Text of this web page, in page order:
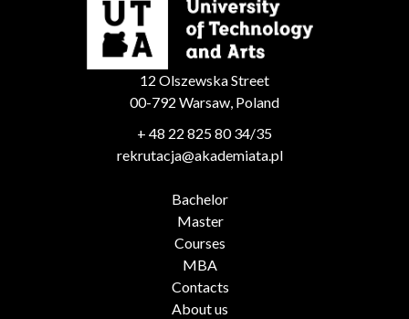
12 Olszewska Street
00-792 Warsaw, Poland
+ 48 22 825 80 34/35
rekrutacja@akademiata.pl
Bachelor
Master
Courses
MBA
Contacts
About us